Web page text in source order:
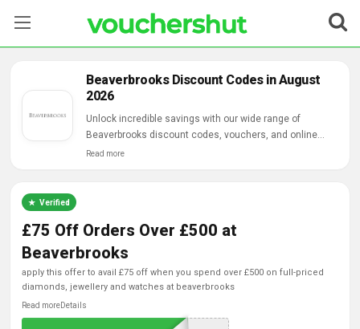
Blog
Beaverbrooks Discount Codes in August
2026
Unlock incredible savings with our wide range of
Beaverbrooks discount codes, vouchers, and online
deals.
Read more
Verified
£75 Off Orders Over £500 at
Beaverbrooks
apply this offer to avail £75 off when you spend over £500 on full-priced
diamonds, jewellery and watches at beaverbrooks
Read moreDetails